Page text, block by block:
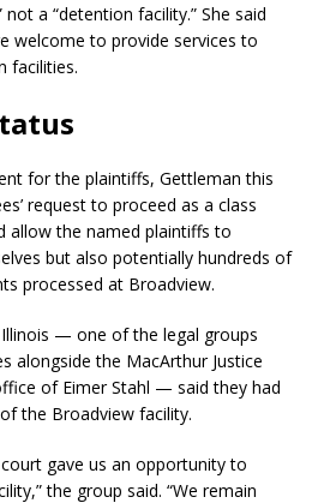
a “detention facility.” She said
welcome to provide services to
facilities.
for the plaintiffs, Gettleman this
request to proceed as a class
allow the named plaintiffs to
but also potentially hundreds of
processed at Broadview.
— one of the legal groups
alongside the MacArthur Justice
of Eimer Stahl — said they had
the Broadview facility.
gave us an opportunity to
the group said. “We remain